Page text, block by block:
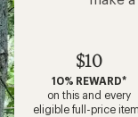
$10
10% REWARD*
on this and every
eligible full-price